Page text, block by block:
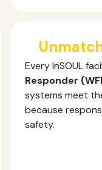
Every InSOUL
Responder
systems meet
because
safety.